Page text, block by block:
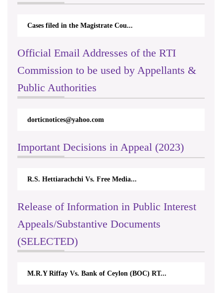
Cases filed in the Magistrate Cou...
Official Email Addresses of the RTI
Commission to be used by Appellants &
Public Authorities
dorticnotices@yahoo.com
Important Decisions in Appeal (2023)
R.S. Hettiarachchi Vs. Free Media...
Release of Information in Public Interest
Appeals/Substantive Documents
(SELECTED)
M.R.Y Riffay Vs. Bank of Ceylon (BOC) RT...